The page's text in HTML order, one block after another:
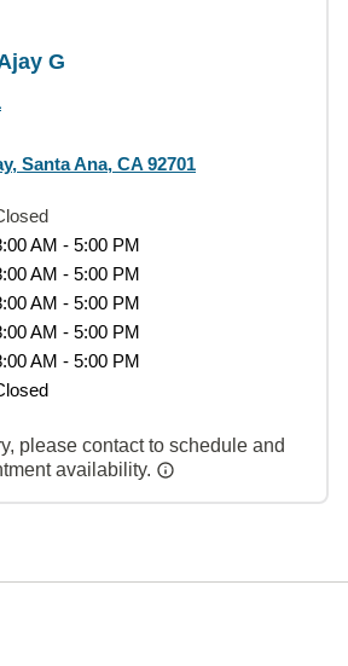
G
Santa Ana, CA 92701
AM - 5:00 PM
AM - 5:00 PM
AM - 5:00 PM
AM - 5:00 PM
AM - 5:00 PM
please contact to schedule and
availability.